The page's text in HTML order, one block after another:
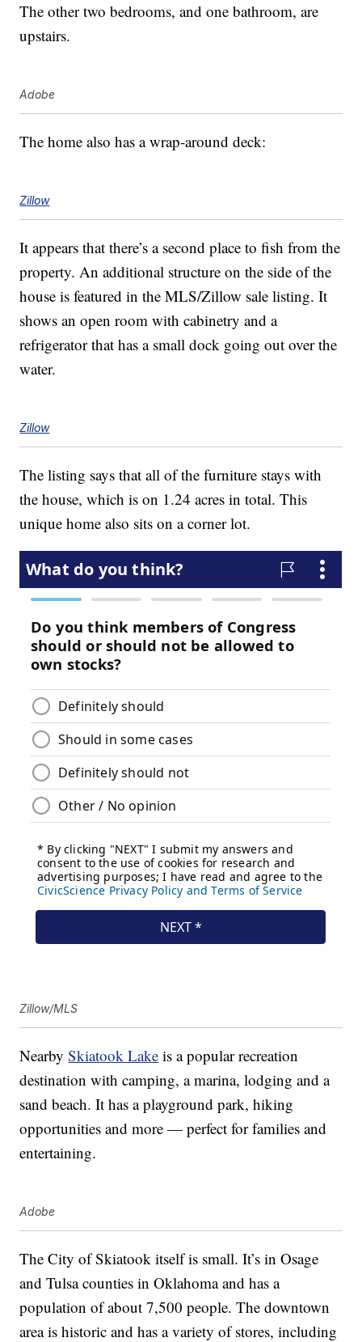
The other two bedrooms, and one bathroom, are
upstairs.
Adobe
The home also has a wrap-around deck:
Zillow
It appears that there’s a second place to fish from the
property. An additional structure on the side of the
house is featured in the MLS/Zillow sale listing. It
shows an open room with cabinetry and a
refrigerator that has a small dock going out over the
water.
Zillow
The listing says that all of the furniture stays with
the house, which is on 1.24 acres in total. This
unique home also sits on a corner lot.
Zillow/MLS
NearbySkiatook Lake is a popular recreation
destination with camping, a marina, lodging and a
sand beach. It has a playground park, hiking
opportunities and more — perfect for families and
entertaining.
Adobe
The City of Skiatook itself is small. It’s in Osage
and Tulsa counties in Oklahoma and has a
population of about 7,500 people. The downtown
area is historic and has a variety of stores, including